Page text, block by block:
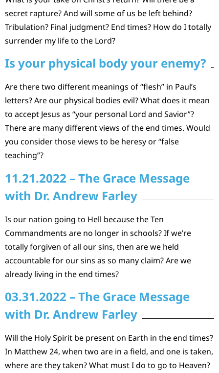
secret rapture? And will some of us be left behind?
Tribulation? Final judgment? End times? How do I totally
surrender my life to the Lord?
Is your physical body your enemy?
Are there two different meanings of “flesh” in Paul’s
letters? Are our physical bodies evil? What does it mean
to accept Jesus as “your personal Lord and Savior”?
There are many different views of the end times. Would
you consider those views to be heresy or “false
teaching”?
11.21.2022 – The Grace Message
with Dr. Andrew Farley
Is our nation going to Hell because the Ten
Commandments are no longer in schools? If we’re
totally forgiven of all our sins, then are we held
accountable for our sins as so many claim? Are we
already living in the end times?
03.31.2022 – The Grace Message
with Dr. Andrew Farley
Will the Holy Spirit be present on Earth in the end times?
In Matthew 24, when two are in a field, and one is taken,
where are they taken? What must I do to go to Heaven?